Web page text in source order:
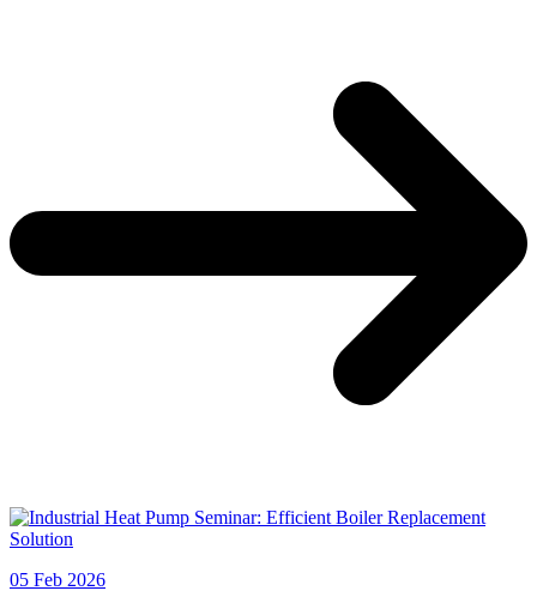
05 Feb 2026